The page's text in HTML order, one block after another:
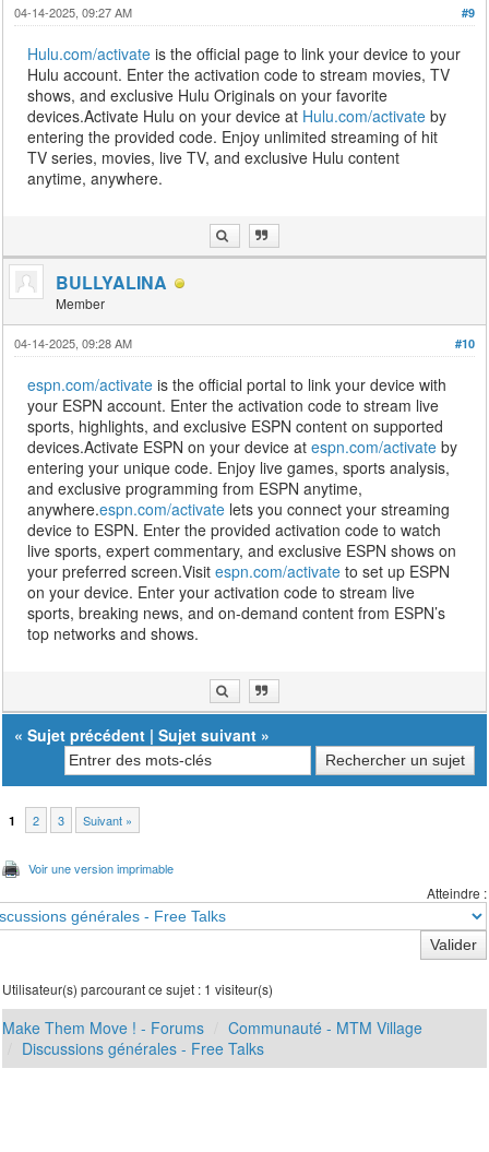
#9
04-14-2025, 09:27 AM
Hulu.com/activateis the official page to link your device to your
Hulu account. Enter the activation code to stream movies, TV
shows, and exclusive Hulu Originals on your favorite
devices.Activate Hulu on your device at Hulu.com/activateby
entering the provided code. Enjoy unlimited streaming of hit
TV series, movies, live TV, and exclusive Hulu content
anytime, anywhere.
BULLYALINA
Member
#10
04-14-2025, 09:28 AM
espn.com/activateis the official portal to link your device with
your ESPN account. Enter the activation code to stream live
sports, highlights, and exclusive ESPN content on supported
devices.Activate ESPN on your device atespn.com/activateby
entering your unique code. Enjoy live games, sports analysis,
and exclusive programming from ESPN anytime,
anywhere.espn.com/activate lets you connect your streaming
device to ESPN. Enter the provided activation code to watch
live sports, expert commentary, and exclusive ESPN shows on
your preferred screen.Visitespn.com/activateto set up ESPN
on your device. Enter your activation code to stream live
sports, breaking news, and on-demand content from ESPN’s
top networks and shows.
«Sujet précédent |Sujet suivant »
1 2 3 Suivant »
Voir une version imprimable
Atteindre :
Utilisateur(s) parcourant ce sujet : 1 visiteur(s)
Make Them Move ! - Forums
Communauté - MTM Village
Discussions générales - Free Talks